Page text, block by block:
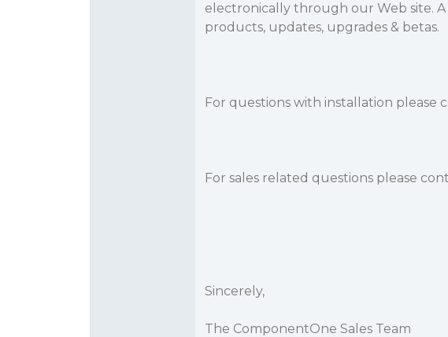
electronically through our Web site.
products, updates, upgrades & betas.
For questions with installation please
For sales related questions please
Sincerely,
The ComponentOne Sales Team